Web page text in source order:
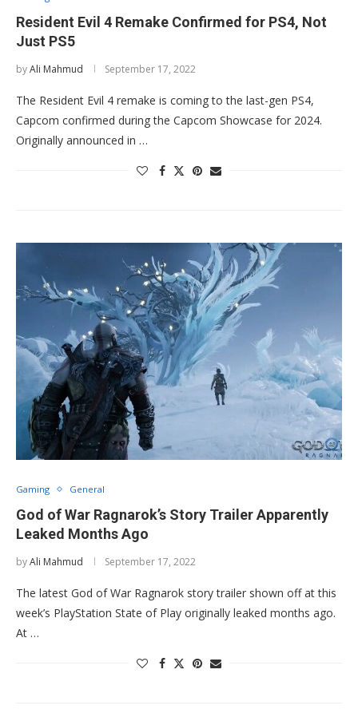
Resident Evil 4 Remake Confirmed for PS4, Not
Just PS5
byAli Mahmud September 17, 2022
The Resident Evil 4 remake is coming to the last-gen PS4,
Capcom confirmed during the Capcom Showcase for 2024.
Originally announced in …
Gaming General
God of War Ragnarok’s Story Trailer Apparently
Leaked Months Ago
byAli Mahmud September 17, 2022
The latest God of War Ragnarok story trailer shown off at this
week’s PlayStation State of Play originally leaked months ago.
At …